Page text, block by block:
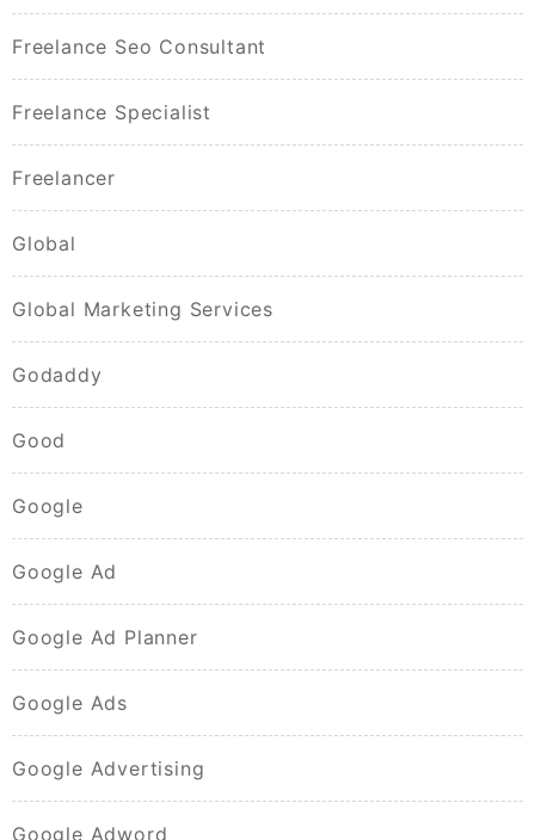
Freelance Seo Consultant
Freelance Specialist
Freelancer
Global
Global Marketing Services
Godaddy
Good
Google
Google Ad
Google Ad Planner
Google Ads
Google Advertising
Google Adword